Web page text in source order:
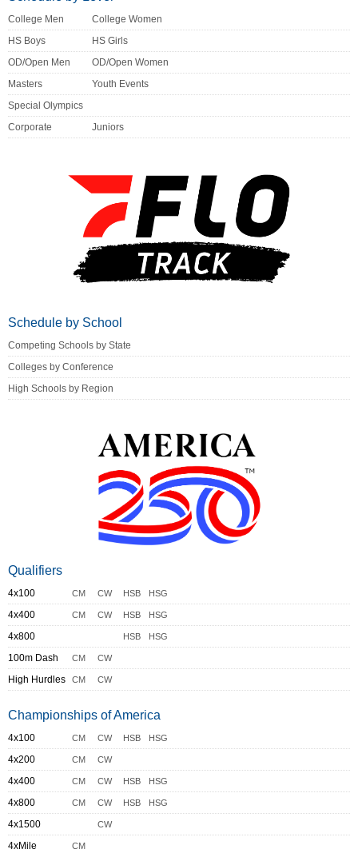
College Men
College Women
HS Boys
HS Girls
OD/Open Men
OD/Open Women
Masters
Youth Events
Special Olympics
Corporate
Juniors
Schedule by School
Competing Schools by State
Colleges by Conference
High Schools by Region
Qualifiers
4x100 CM CW HSB HSG
4x400 CM CW HSB HSG
4x800 HSB HSG
100m Dash CM CW
High Hurdles CM CW
Championships of America
4x100 CM CW HSB HSG
4x200 CM CW
4x400 CM CW HSB HSG
4x800 CM CW HSB HSG
4x1500 CW
4xMile CM